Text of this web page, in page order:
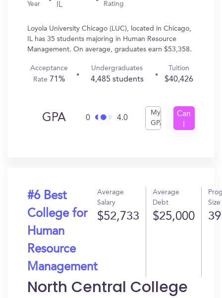
Year
IL
Rating
Loyola University Chicago (LUC), located in Chicago,
IL has 35 students majoring in Human Resource
Management. On average, graduates earn $53,358.
Acceptance
Rate 71%
Undergraduates
4,485 students
Tuition
$40,426
GPA 0 4.0
My
GPA
Can
#6 Best
College for
Human
Resource
Management
Average
Salary
$52,733
Average
Debt
$25,000
Size
39
North Central College